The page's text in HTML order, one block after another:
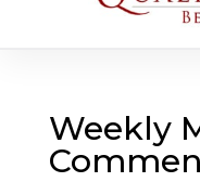
Weekly